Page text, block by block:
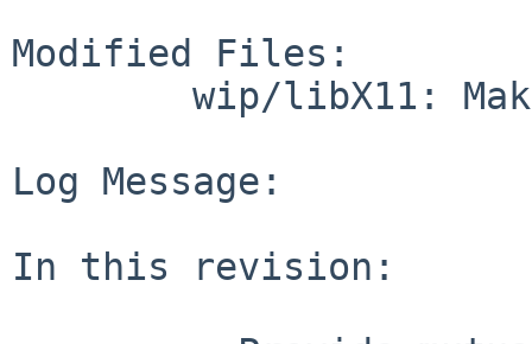
Modified Files:
Log Message:
In this revision: